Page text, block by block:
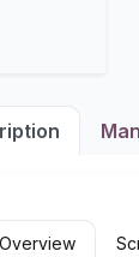
Overview